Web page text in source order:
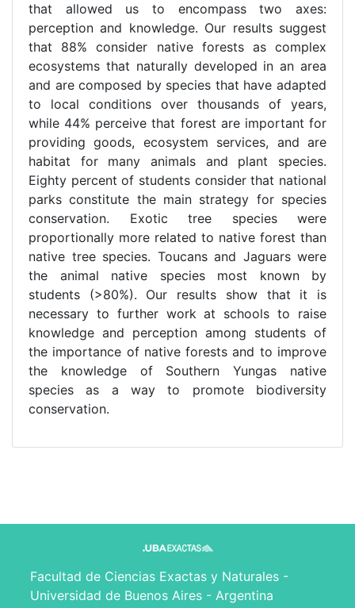
that allowed us to encompass two axes:
perception and knowledge. Our results suggest
that 88% consider native forests as complex
ecosystems that naturally developed in an area
and are composed by species that have adapted
to local conditions over thousands of years,
while 44% perceive that forest are important for
providing goods, ecosystem services, and are
habitat for many animals and plant species.
Eighty percent of students consider that national
parks constitute the main strategy for species
conservation. Exotic tree species were
proportionally more related to native forest than
native tree species. Toucans and Jaguars were
the animal native species most known by
students (>80%). Our results show that it is
necessary to further work at schools to raise
knowledge and perception among students of
the importance of native forests and to improve
the knowledge of Southern Yungas native
species as a way to promote biodiversity
conservation.
Facultad de Ciencias Exactas y Naturales -
Universidad de Buenos Aires - Argentina